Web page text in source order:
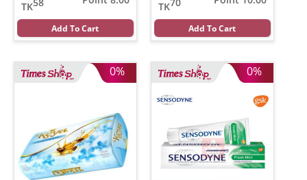
TK
Add To Cart
TK
Add To Cart
0% 0%